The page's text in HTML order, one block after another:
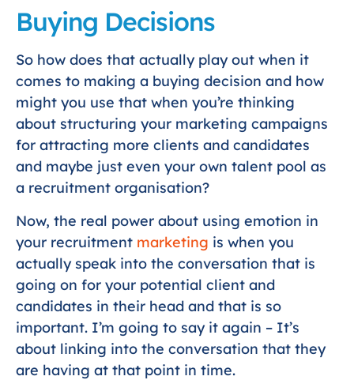
Buying Decisions
So how does that actually play out when it
comes to making a buying decision and how
might you use that when you’re thinking
about structuring your marketing campaigns
for attracting more clients and candidates
and maybe just even your own talent pool as
a recruitment organisation?
Now, the real power about using emotion in
your recruitment marketing is when you
actually speak into the conversation that is
going on for your potential client and
candidates in their head and that is so
important. I’m going to say it again – It’s
about linking into the conversation that they
are having at that point in time.